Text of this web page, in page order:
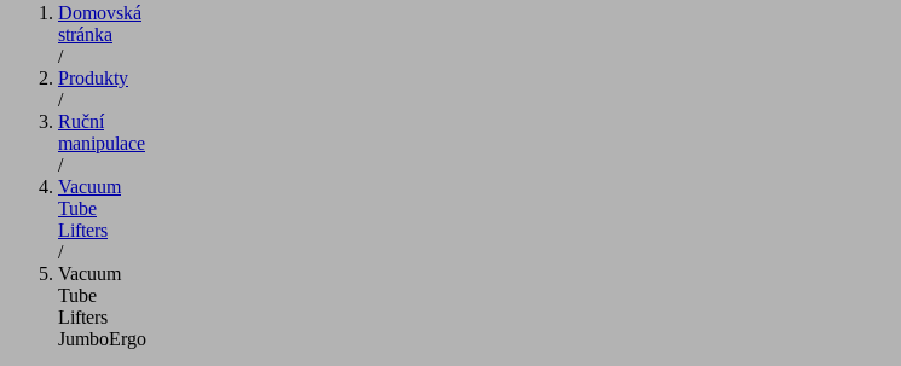
Domovská
stránka
/
Produkty
/
Ruční
manipulace
/
Vacuum
Tube
Lifters
/
Vacuum
Tube
Lifters
JumboErgo